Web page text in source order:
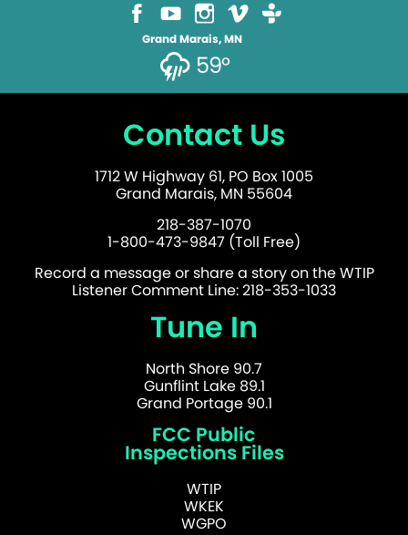
Grand Marais, MN
59°
Contact Us
1712 W Highway 61, PO Box 1005
Grand Marais, MN 55604
218-387-1070
1-800-473-9847 (Toll Free)
Record a message or share a story on the WTIP
Listener Comment Line: 218-353-1033
Tune In
North Shore 90.7
Gunflint Lake 89.1
Grand Portage 90.1
FCC Public
Inspections Files
WTIP
WKEK
WGPO